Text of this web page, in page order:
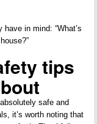
in mind: “What’s
tips
safe and
it’s worth noting that